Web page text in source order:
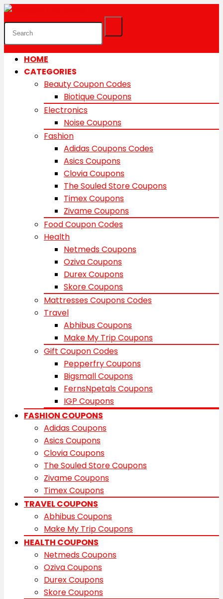
HOME
CATEGORIES
Beauty Coupon Codes
Biotique Coupons
Electronics
Noise Coupons
Fashion
Adidas Coupons Codes
Asics Coupons
Clovia Coupons
The Souled Store Coupons
Timex Coupons
Zivame Coupons
Food Coupon Codes
Health
Netmeds Coupons
Oziva Coupons
Durex Coupons
Skore Coupons
Mattresses Coupons Codes
Travel
Abhibus Coupons
Make My Trip Coupons
Gift Coupon Codes
Pepperfry Coupons
Bigsmall Coupons
FernsNpetals Coupons
IGP Coupons
FASHION COUPONS
Adidas Coupons
Asics Coupons
Clovia Coupons
The Souled Store Coupons
Zivame Coupons
Timex Coupons
TRAVEL COUPONS
Abhibus Coupons
Make My Trip Coupons
HEALTH COUPONS
Netmeds Coupons
Oziva Coupons
Durex Coupons
Skore Coupons